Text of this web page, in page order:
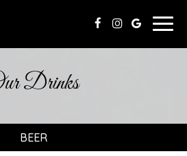
Drinks
BEER